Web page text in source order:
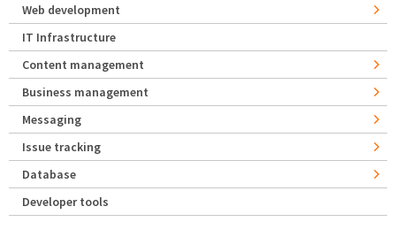
Web development
IT Infrastructure
Content management
Business management
Messaging
Issue tracking
Database
Developer tools